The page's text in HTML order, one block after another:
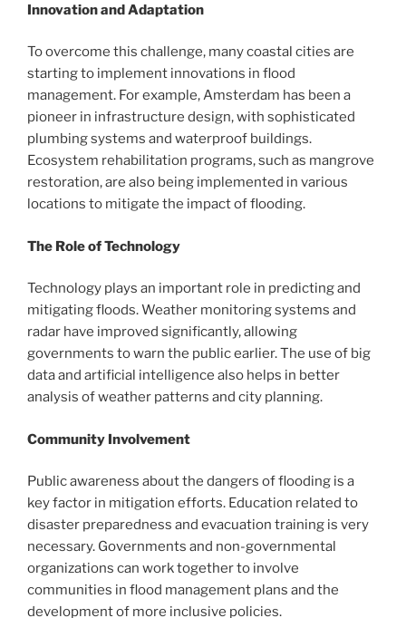
Innovation and Adaptation
To overcome this challenge, many coastal cities are
starting to implement innovations in flood
management. For example, Amsterdam has been a
pioneer in infrastructure design, with sophisticated
plumbing systems and waterproof buildings.
Ecosystem rehabilitation programs, such as mangrove
restoration, are also being implemented in various
locations to mitigate the impact of flooding.
The Role of Technology
Technology plays an important role in predicting and
mitigating floods. Weather monitoring systems and
radar have improved significantly, allowing
governments to warn the public earlier. The use of big
data and artificial intelligence also helps in better
analysis of weather patterns and city planning.
Community Involvement
Public awareness about the dangers of flooding is a
key factor in mitigation efforts. Education related to
disaster preparedness and evacuation training is very
necessary. Governments and non-governmental
organizations can work together to involve
communities in flood management plans and the
development of more inclusive policies.